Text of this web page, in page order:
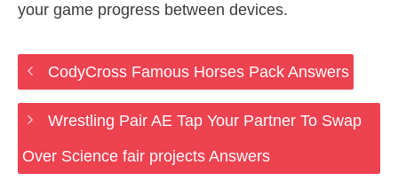
your game progress between devices.
CodyCross Famous Horses Pack Answers
Wrestling Pair AE Tap Your Partner To Swap
Over Science fair projects Answers